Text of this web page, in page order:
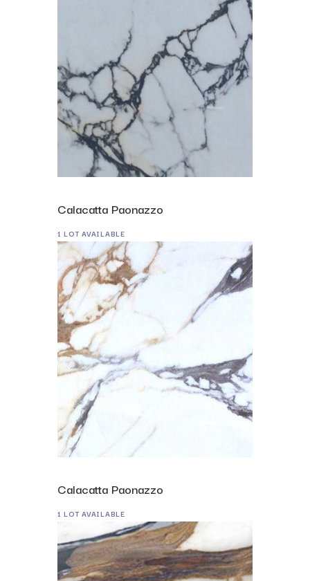
Calacatta Paonazzo
1 LOT AVAILABLE
Calacatta Paonazzo
1 LOT AVAILABLE